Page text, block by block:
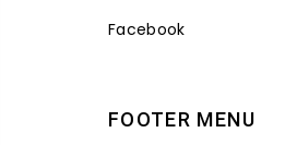
Facebook
FOOTER MENU